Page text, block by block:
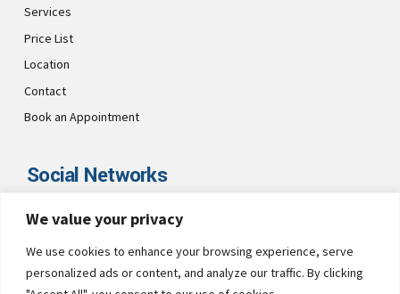
We value your privacy
We use cookies to enhance your browsing experience, serve
personalized ads or content, and analyze our traffic. By clicking
Services
Price List
Location
Contact
Book an Appointment
Social Networks
Visit CultsDental on these social links and connect with us. Make
sure to follow our accounts for regular updates.